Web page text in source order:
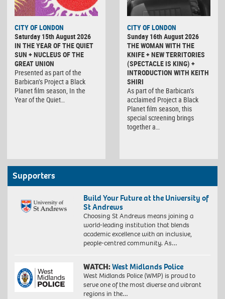
CITY OF LONDON
Saturday 15th August 2026
IN THE YEAR OF THE QUIET
SUN + NUCLEUS OF THE
GREAT UNION
Presented as part of the
Barbican’s Project a Black
Planet film season, In the
Year of the Quiet…
CITY OF LONDON
Sunday 16th August 2026
THE WOMAN WITH THE
KNIFE + NEW TERRITORIES
(SPECTACLE IS KING) +
INTRODUCTION WITH KEITH
SHIRI
As part of the Barbican’s
acclaimed Project a Black
Planet film season, this
special screening brings
together a…
Supporters
Build Your Future at the University of
St Andrews
Choosing St Andrews means joining a
world-leading institution that blends
academic excellence with an inclusive,
people-centred community. As…
WATCH:West Midlands Police
West Midlands Police (WMP) is proud to
serve one of the most diverse and vibrant
regions in the…